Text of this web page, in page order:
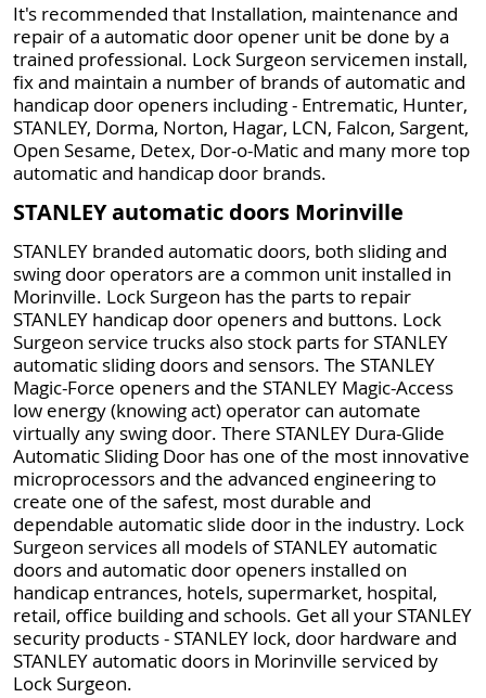
It's recommended that Installation, maintenance and
repair of a automatic door opener unit be done by a
trained professional. Lock Surgeon servicemen install,
fix and maintain a number of brands of automatic and
handicap door openers including - Entrematic, Hunter,
STANLEY, Dorma, Norton, Hagar, LCN, Falcon, Sargent,
Open Sesame, Detex, Dor-o-Matic and many more top
automatic and handicap door brands.
STANLEY automatic doors Morinville
STANLEY branded automatic doors, both sliding and
swing door operators are a common unit installed in
Morinville. Lock Surgeon has the parts to repair
STANLEY handicap door openers and buttons. Lock
Surgeon service trucks also stock parts for STANLEY
automatic sliding doors and sensors. The STANLEY
Magic-Force openers and the STANLEY Magic-Access
low energy (knowing act) operator can automate
virtually any swing door. There STANLEY Dura-Glide
Automatic Sliding Door has one of the most innovative
microprocessors and the advanced engineering to
create one of the safest, most durable and
dependable automatic slide door in the industry. Lock
Surgeon services all models of STANLEY automatic
doors and automatic door openers installed on
handicap entrances, hotels, supermarket, hospital,
retail, office building and schools. Get all your STANLEY
security products - STANLEY lock, door hardware and
STANLEY automatic doors in Morinville serviced by
Lock Surgeon.